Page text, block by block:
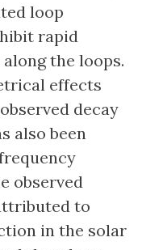
loop
rapid
the loops.
effects
decay
also been
observed
to
in the solar